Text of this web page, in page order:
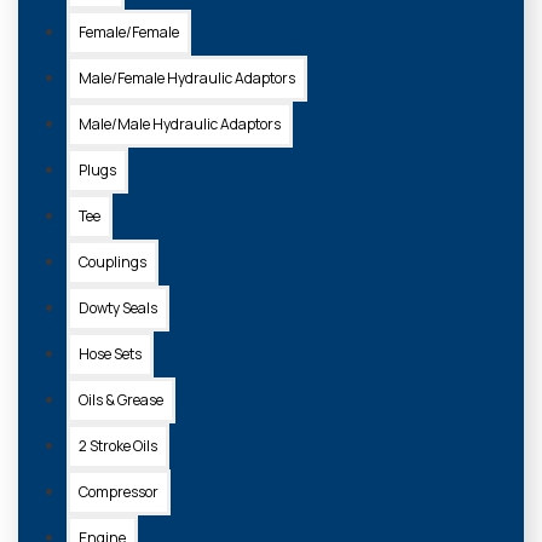
Female/Female
Male/Female Hydraulic Adaptors
Male/Male Hydraulic Adaptors
Plugs
Tee
Couplings
Dowty Seals
Hose Sets
Oils & Grease
2 Stroke Oils
Compressor
Engine
£175.00 + VAT
ADD TO
BASKET